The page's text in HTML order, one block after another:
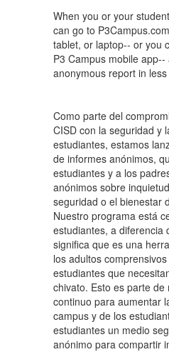
When you or your
can go to
tablet, or laptop-- or you
P3 Campus mobile
anonymous report in
Como parte del
CISD con la seguridad y
estudiantes, estamos
de informes anónimos,
estudiantes y a los
anónimos sobre
seguridad o el bienestar
Nuestro programa está
estudiantes, a diferencia
significa que es una
los adultos
estudiantes que
chivato. Esto es parte de
continuo para aumentar
campus y de los
estudiantes un medio
anónimo para compartir